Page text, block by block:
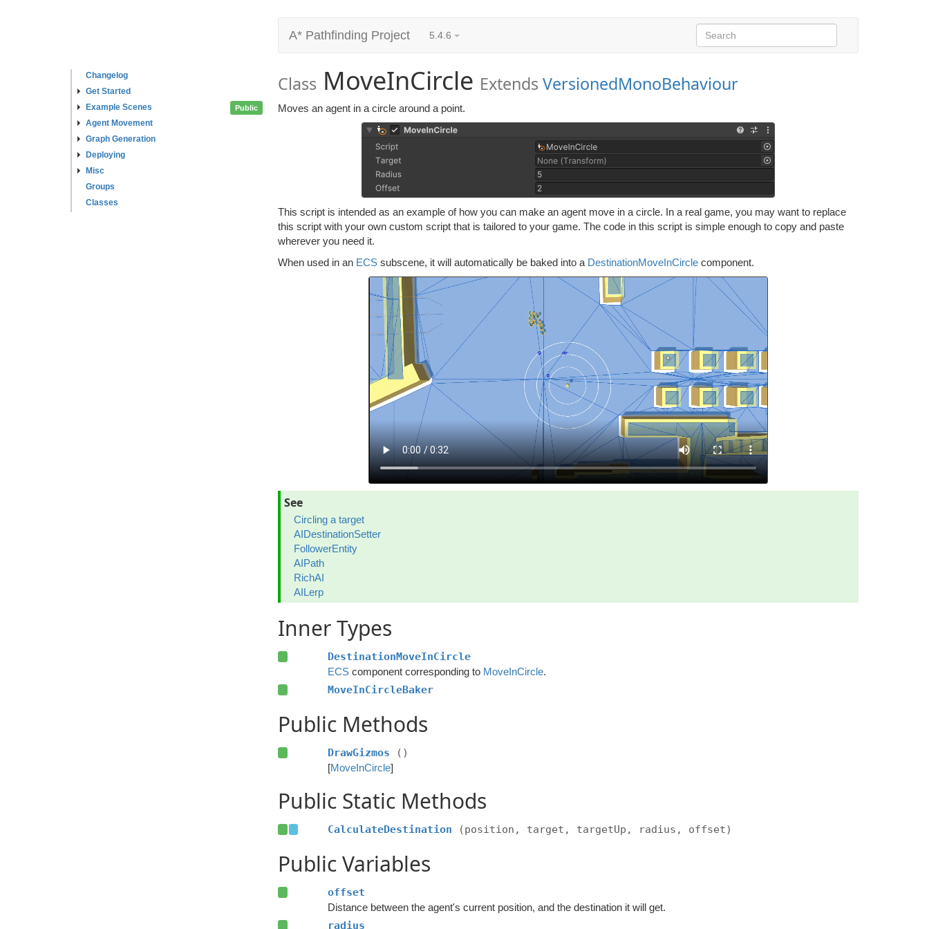
Changelog
Get Started
Example Scenes
Agent Movement
Graph Generation
Deploying
Misc
Groups
Classes
A* Pathfinding Project 5.4.6
Class MoveInCircle Extends VersionedMonoBehaviour
Public Moves an agent in a circle around a point.
This script is intended as an example of how you can make an agent move in a circle. In a real game, you may want to replace
this script with your own custom script that is tailored to your game. The code in this script is simple enough to copy and paste
wherever you need it.
When used in an ECS subscene, it will automatically be baked into a DestinationMoveInCircle component.
See
Circling a target
AIDestinationSetter
FollowerEntity
AIPath
RichAI
AILerp
Inner Types
DestinationMoveInCircle
ECS component corresponding to MoveInCircle.
MoveInCircleBaker
Public Methods
DrawGizmos ()
[MoveInCircle]
Public Static Methods
CalculateDestination (position, target, targetUp, radius, offset)
Public Variables
offset
Distance between the agent's current position, and the destination it will get.
radius